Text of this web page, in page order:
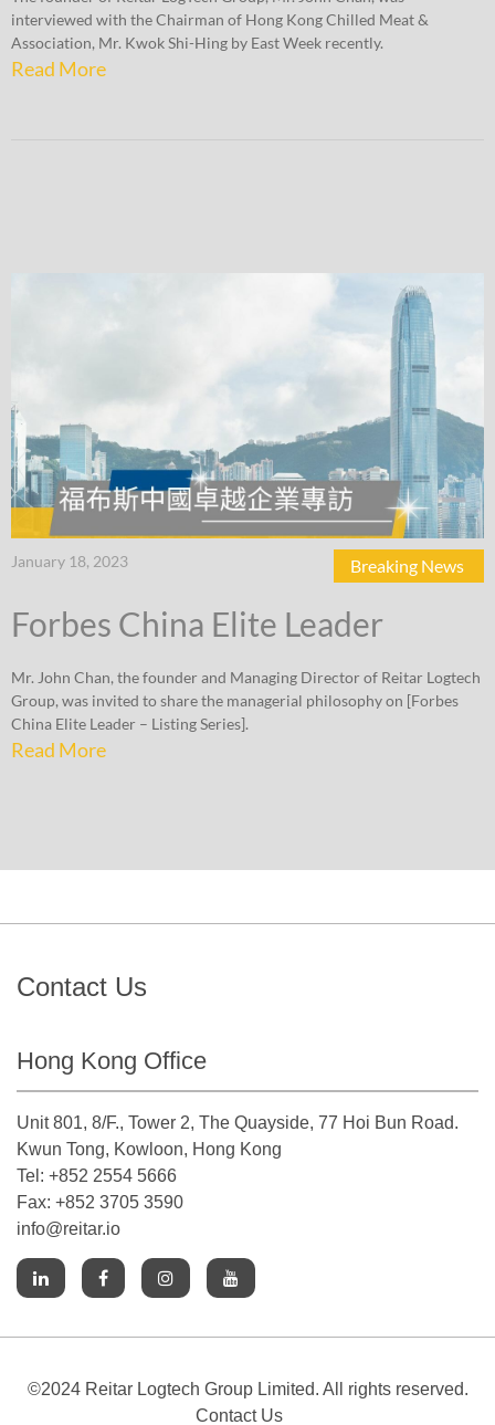
interviewed with the Chairman of Hong Kong Chilled Meat &
Association, Mr. Kwok Shi-Hing by East Week recently.
Read More
January 18, 2023 Breaking News
Forbes China Elite Leader
Mr. John Chan, the founder and Managing Director of Reitar Logtech
Group, was invited to share the managerial philosophy on [Forbes
China Elite Leader – Listing Series].
Read More
Contact Us
Hong Kong Office
Unit 801, 8/F., Tower 2, The Quayside, 77 Hoi Bun Road.
Kwun Tong, Kowloon, Hong Kong
Tel: +852 2554 5666
Fax: +852 3705 3590
info@reitar.io
©2024 Reitar Logtech Group Limited. All rights reserved.
Contact Us